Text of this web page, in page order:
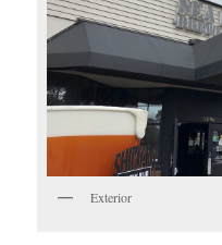
Exterior